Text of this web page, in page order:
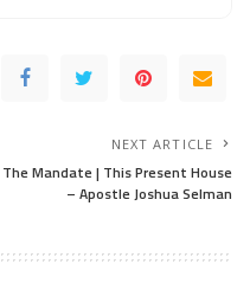
NEXT ARTICLE
The Mandate | This Present House
– Apostle Joshua Selman